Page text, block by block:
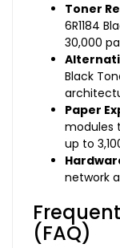
Toner
6R1184
30,000
Black
Paper
modules
up to
network
(FAQ)